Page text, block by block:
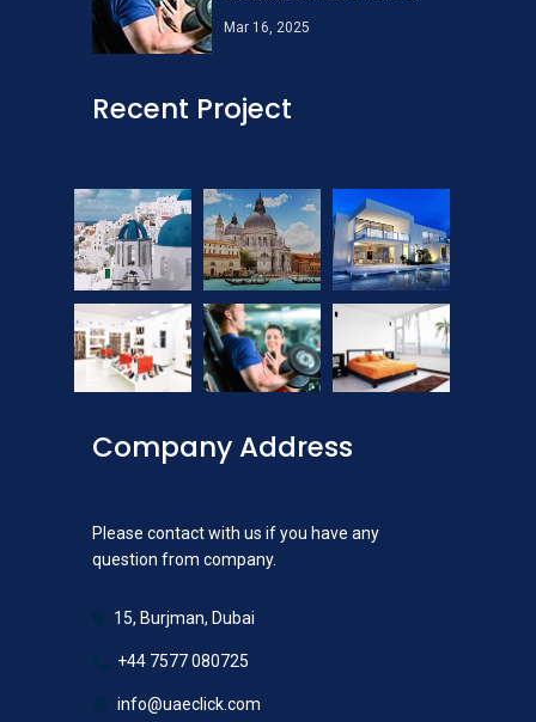
Mar 16, 2025
Recent Project
Company Address
Please contact with us if you have any
question from company.
15, Burjman, Dubai
+44 7577 080725
info@uaeclick.com